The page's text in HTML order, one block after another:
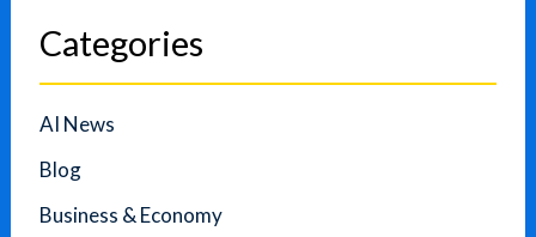
Categories
AI News
Blog
Business & Economy